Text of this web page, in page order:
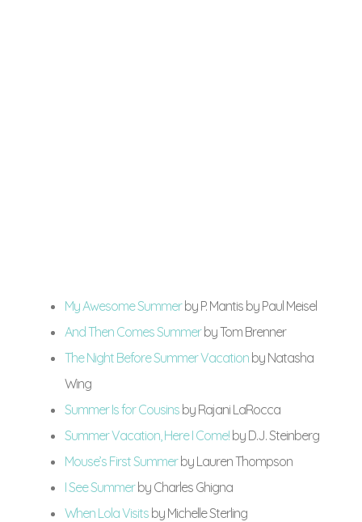
My Awesome Summerby P. Mantis by Paul Meisel
And Then Comes Summerby Tom Brenner
The Night Before Summer Vacation by Natasha
Wing
Summer Is for Cousins by Rajani LaRocca
Summer Vacation, Here I Come! by D.J. Steinberg
Mouse’s First Summerby Lauren Thompson
I See Summerby Charles Ghigna
When Lola Visits by Michelle Sterling